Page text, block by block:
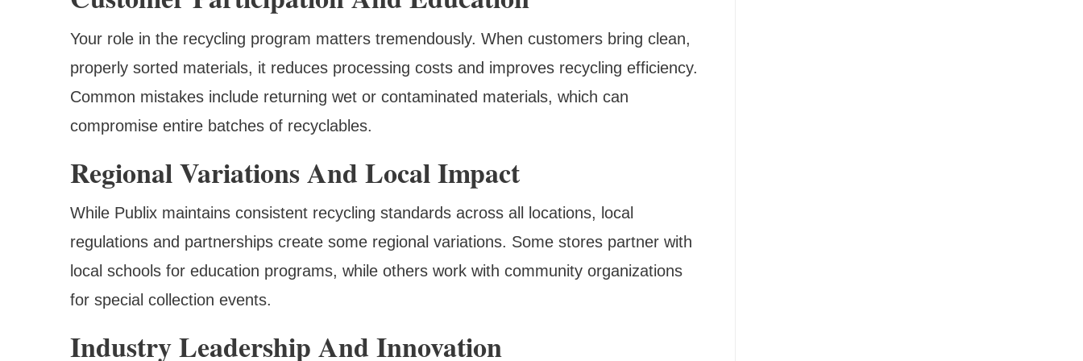
Your role in the recycling program matters tremendously. When customers bring clean,
properly sorted materials, it reduces processing costs and improves recycling efficiency.
Common mistakes include returning wet or contaminated materials, which can
compromise entire batches of recyclables.
Regional Variations And Local Impact
While Publix maintains consistent recycling standards across all locations, local
regulations and partnerships create some regional variations. Some stores partner with
local schools for education programs, while others work with community organizations
for special collection events.
Industry Leadership And Innovation